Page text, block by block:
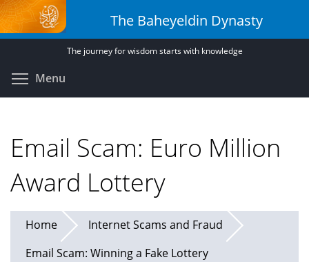
Skip
to
main
The Baheyeldin Dynasty
The journey for wisdom starts with knowledge
Menu
Email Scam: Euro Million
Award Lottery
Home
Internet Scams and Fraud
Email Scam: Winning a Fake Lottery